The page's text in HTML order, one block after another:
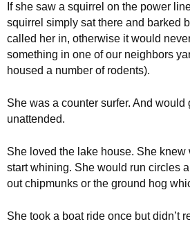
If she saw a squirrel on the power
squirrel simply sat there and barked
called her in, otherwise it would
something in one of our neighbors
housed a number of rodents).
She was a counter surfer. And
unattended.
She loved the lake house. She
start whining. She would run circles
out chipmunks or the ground hog
She took a boat ride once but didn’t